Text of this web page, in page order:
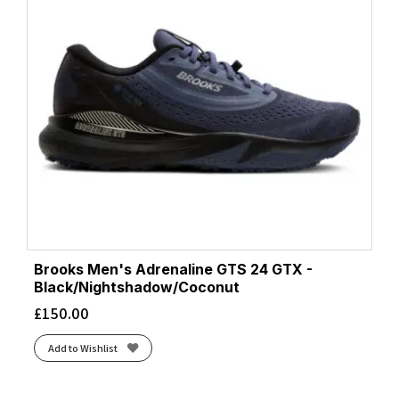
Brooks Men's Adrenaline GTS 24 GTX -
Black/Nightshadow/Coconut
£150.00
Add to Wishlist